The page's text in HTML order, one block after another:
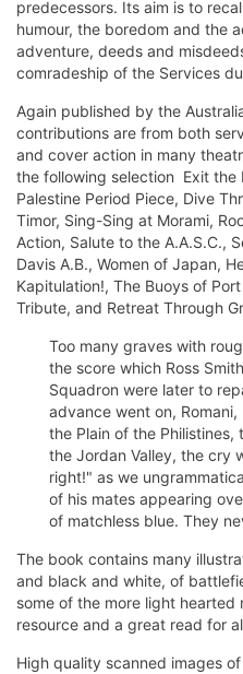
predecessors. Its aim is to
humour, the boredom and the
adventure, deeds and
comradeship of the Services
Again published by the
contributions are from both
and cover action in many
the following selection  Exit
Palestine Period Piece, Dive
Timor, Sing-Sing at Morami,
Action, Salute to the A.A.S.C.,
Davis A.B., Women of Japan,
Kapitulation!, The Buoys of
Tribute, and Retreat Through
Too many graves with
the score which Ross
Squadron were later to
advance went on, Romani,
the Plain of the Philistines,
the Jordan Valley, the cry
right!" as we
of his mates appearing
of matchless blue. They
The book contains many
and black and white, of
some of the more light hearted
resource and a great read for
High quality scanned images